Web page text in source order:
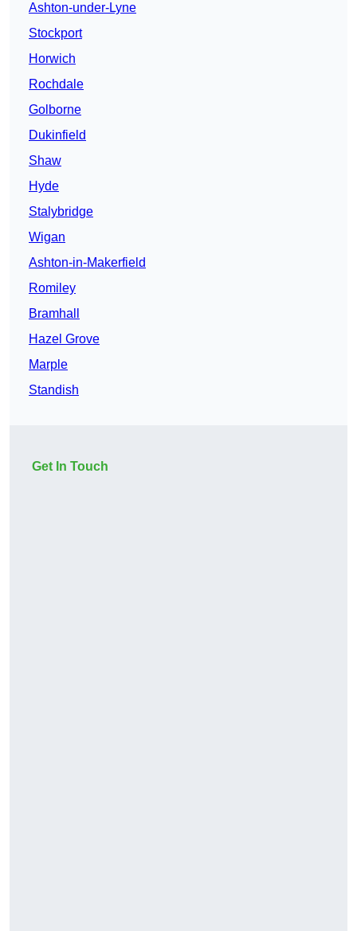
Ashton-under-Lyne
Stockport
Horwich
Rochdale
Golborne
Dukinfield
Shaw
Hyde
Stalybridge
Wigan
Ashton-in-Makerfield
Romiley
Bramhall
Hazel Grove
Marple
Standish
Get In Touch